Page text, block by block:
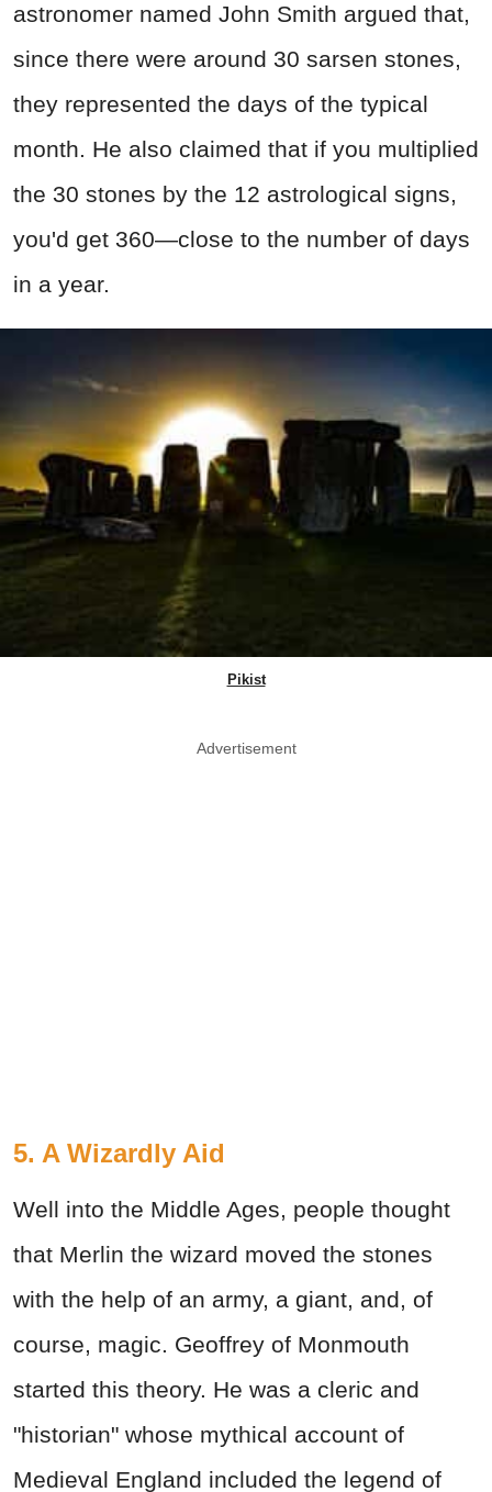
astronomer named John Smith argued that,
since there were around 30 sarsen stones,
they represented the days of the typical
month. He also claimed that if you multiplied
the 30 stones by the 12 astrological signs,
you'd get 360—close to the number of days
in a year.
Pikist
Advertisement
5. A Wizardly Aid
Well into the Middle Ages, people thought
that Merlin the wizard moved the stones
with the help of an army, a giant, and, of
course, magic. Geoffrey of Monmouth
started this theory. He was a cleric and
"historian" whose mythical account of
Medieval England included the legend of